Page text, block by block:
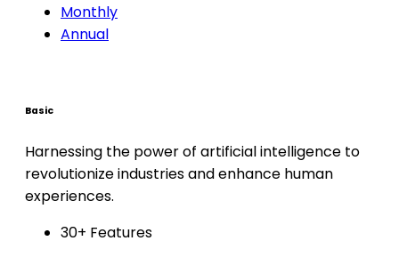
Monthly
Annual
Basic
Harnessing the power of artificial intelligence to
revolutionize industries and enhance human
experiences.
30+ Features